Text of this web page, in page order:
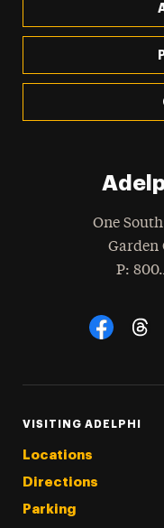
One
Garden
Phone
:
Social
VISITING ADELPHI
Locations
Directions
Parking